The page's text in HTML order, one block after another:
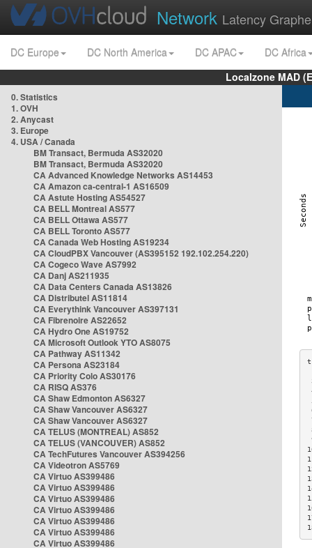
Network Latency
DC Europe DC North America DC APAC
DC Africa
Localzone MAD
0. Statistics
1. OVH
2. Anycast
3. Europe
4. USA / Canada
BM Transact, Bermuda AS32020
BM Transact, Bermuda AS32020
CA Advanced Knowledge Networks AS14453
CA Amazon ca-central-1 AS16509
CA Astute Hosting AS54527
CA BELL Montreal AS577
CA BELL Ottawa AS577
CA BELL Toronto AS577
CA Canada Web Hosting AS19234
CA CloudPBX Vancouver (AS395152 192.102.254.220)
CA Cogeco Wave AS7992
CA Danj AS211935
CA Data Centers Canada AS13826
CA Distributel AS11814
CA Everythink Vancouver AS397131
CA Fibrenoire AS22652
CA Hydro One AS19752
CA Microsoft Outlook YTO AS8075
CA Pathway AS11342
CA Persona AS23184
CA Priority Colo AS30176
CA RISQ AS376
CA Shaw Edmonton AS6327
CA Shaw Vancouver AS6327
CA Shaw Vancouver AS6327
CA TELUS (MONTREAL) AS852
CA TELUS (VANCOUVER) AS852
CA TechFutures Vancouver AS394256
CA Videotron AS5769
CA Virtuo AS399486
CA Virtuo AS399486
CA Virtuo AS399486
CA Virtuo AS399486
CA Virtuo AS399486
CA Virtuo AS399486
CA Virtuo AS399486